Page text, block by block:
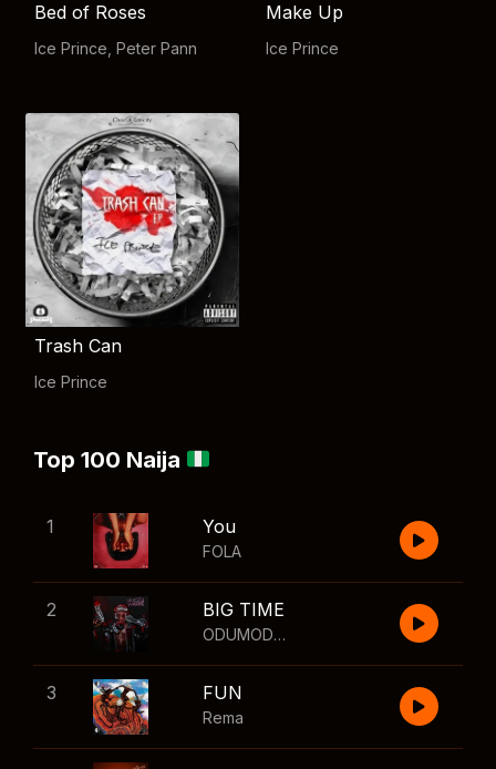
Bed of Roses
Ice Prince Peter Pann
Make Up
Ice Prince
Trash Can
Ice Prince
Top 100 Naija
1 You
FOLA
2 BIG TIME
ODUMODUBLVCK
3 FUN
Rema